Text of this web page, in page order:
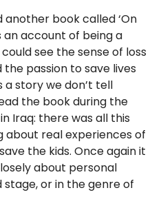
another book called ‘On
an account of being a
see the sense of loss
passion to save lives
story we don’t tell
the book during the
Iraq: there was all this
about real experiences of
the kids. Once again it
about personal
or in the genre of